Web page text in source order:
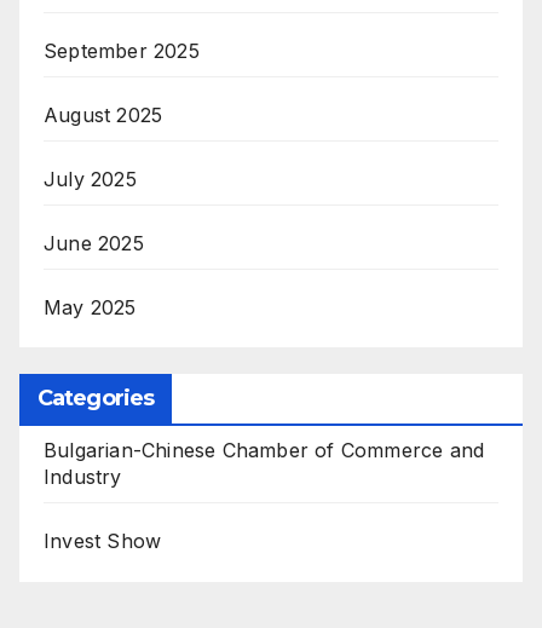
September 2025
August 2025
July 2025
June 2025
May 2025
Categories
Bulgarian-Chinese Chamber of Commerce and
Industry
Invest Show